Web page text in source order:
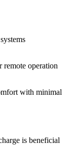
operation
with minimal
is beneficial